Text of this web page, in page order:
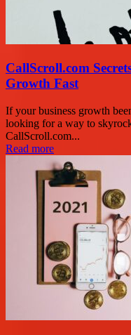
CallScroll.com
Growth Fast
If your business growth
looking for a way to
CallScroll.com...
Read more